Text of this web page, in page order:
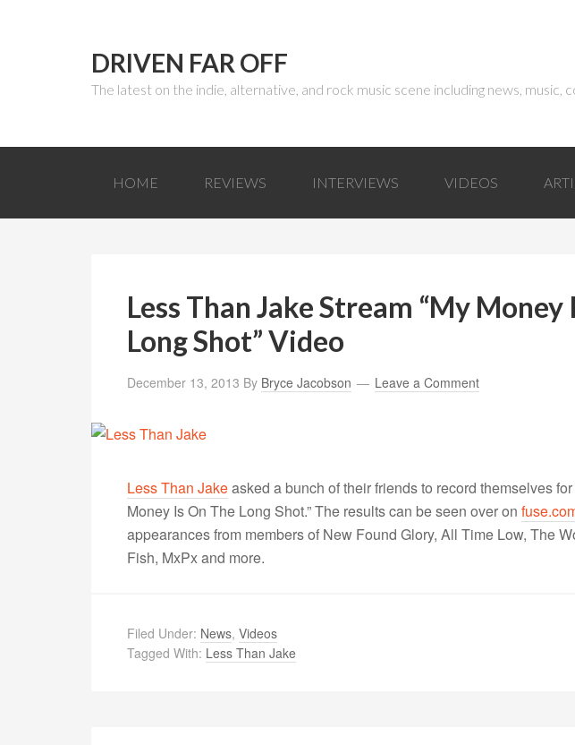
DRIVEN FAR OFF
The latest on the indie, alternative, and rock music scene including news,
HOME REVIEWS INTERVIEWS VIDEOS
Less Than Jake Stream “My Money
Long Shot” Video
December 13, 2013 By Bryce Jacobson Leave a Comment
Less Than Jakeasked a bunch of their friends to record themselves
Money Is On The Long Shot.” The results can be seen over on
appearances from members of New Found Glory, All Time Low, The
Fish, MxPx and more.
Filed Under: News, Videos
Tagged With: Less Than Jake